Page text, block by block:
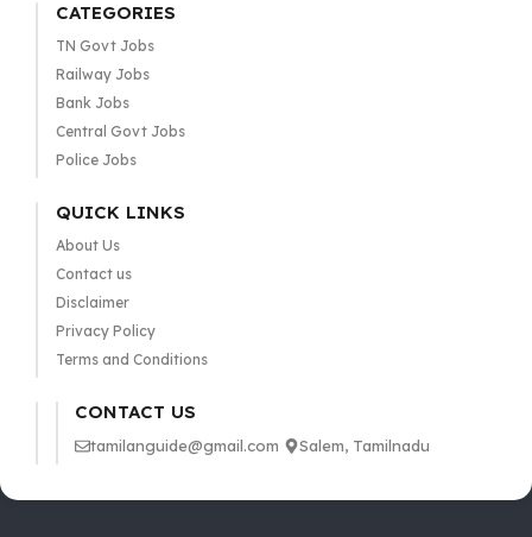
CATEGORIES
TN Govt Jobs
Railway Jobs
Bank Jobs
Central Govt Jobs
Police Jobs
QUICK LINKS
About Us
Contact us
Disclaimer
Privacy Policy
Terms and Conditions
CONTACT US
tamilanguide@gmail.com Salem, Tamilnadu